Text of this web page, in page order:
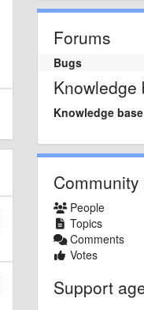
Forums
Bugs
Knowledge
Knowledge base
People
Topics
Comments
Votes
Support